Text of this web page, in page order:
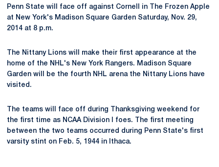
Penn State will face off against Cornell in The Frozen Apple
at New York's Madison Square Garden Saturday, Nov. 29,
2014 at 8 p.m.
The Nittany Lions will make their first appearance at the
home of the NHL's New York Rangers. Madison Square
Garden will be the fourth NHL arena the Nittany Lions have
visited.
The teams will face off during Thanksgiving weekend for
the first time as NCAA Division I foes. The first meeting
between the two teams occurred during Penn State's first
varsity stint on Feb. 5, 1944 in Ithaca.